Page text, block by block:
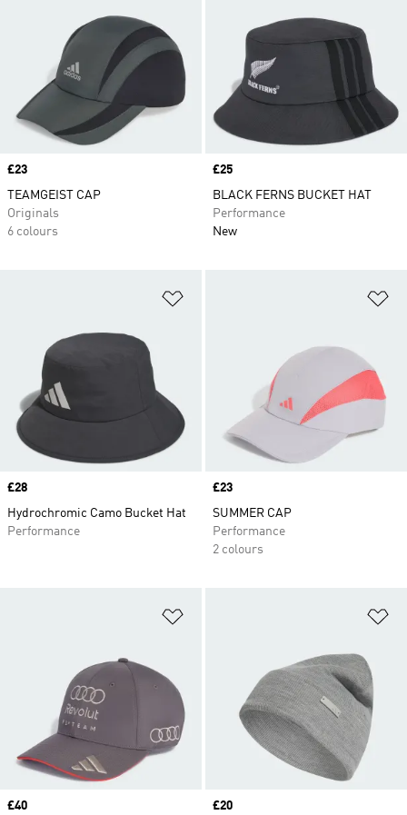
Price
£23
TEAMGEIST CAP
Originals
6 colours
Price
£25
BLACK FERNS BUCKET HAT
Performance
New
Price
£28
Hydrochromic Camo Bucket Hat
Performance
Price
£23
SUMMER CAP
Performance
2 colours
Price
£40
Price
£20